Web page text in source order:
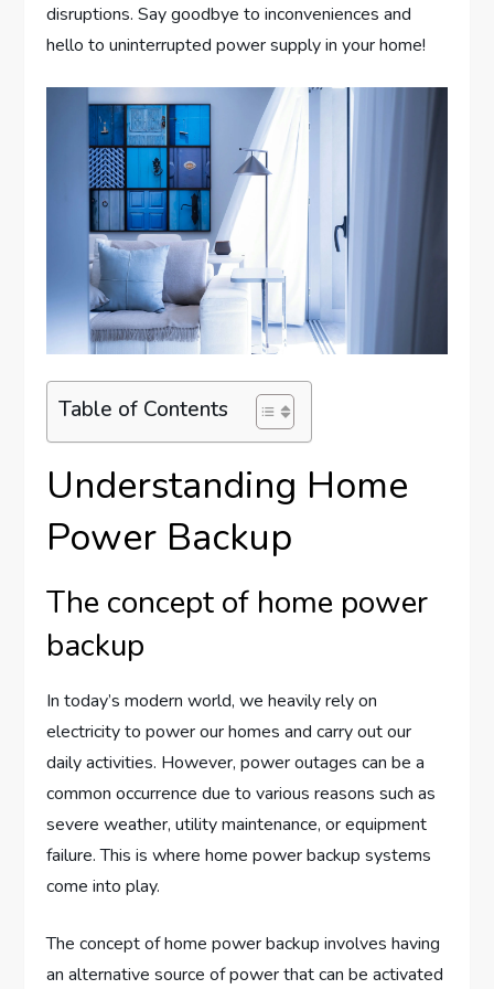
disruptions. Say goodbye to inconveniences and
hello to uninterrupted power supply in your home!
Table of Contents
Understanding Home
Power Backup
The concept of home power
backup
In today’s modern world, we heavily rely on
electricity to power our homes and carry out our
daily activities. However, power outages can be a
common occurrence due to various reasons such as
severe weather, utility maintenance, or equipment
failure. This is where home power backup systems
come into play.
The concept of home power backup involves having
an alternative source of power that can be activated